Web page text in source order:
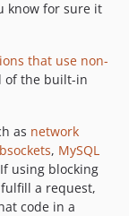
know for sure it
that use non-
of the built-in
as network
, MySQL
using blocking
a request,
code in a